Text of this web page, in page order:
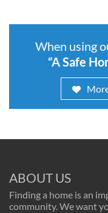
When using
“A Safe
ABOUT US
Finding a home is an
community. We want